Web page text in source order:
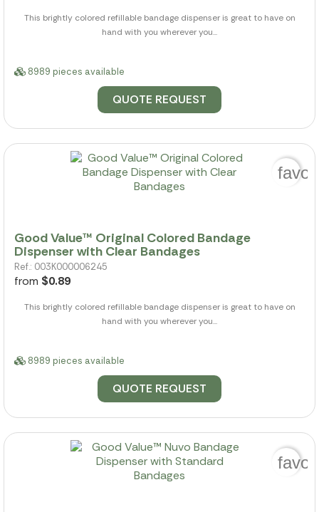
This brightly colored refillable bandage dispenser is great to have on
hand with you wherever you...
8989 pieces available
QUOTE REQUEST
Good Value™ Original Colored Bandage
Dispenser with Clear Bandages
Ref.: 003K000006245
from $0.89
This brightly colored refillable bandage dispenser is great to have on
hand with you wherever you...
8989 pieces available
QUOTE REQUEST